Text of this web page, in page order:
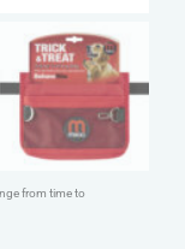
from time to